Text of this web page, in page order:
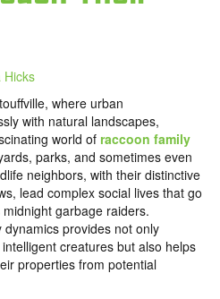
Hicks
where urban
with natural landscapes,
world of raccoon family
parks, and sometimes even
neighbors, with their distinctive
lead complex social lives that go
garbage raiders.
provides not only
creatures but also helps
properties from potential